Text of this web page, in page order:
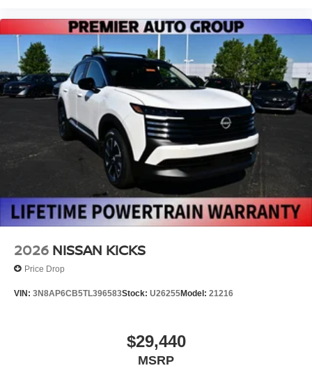
2026 NISSAN KICKS
Price Drop
VIN: 3N8AP6CB5TL396583Stock: U26255Model: 21216
$29,440
MSRP